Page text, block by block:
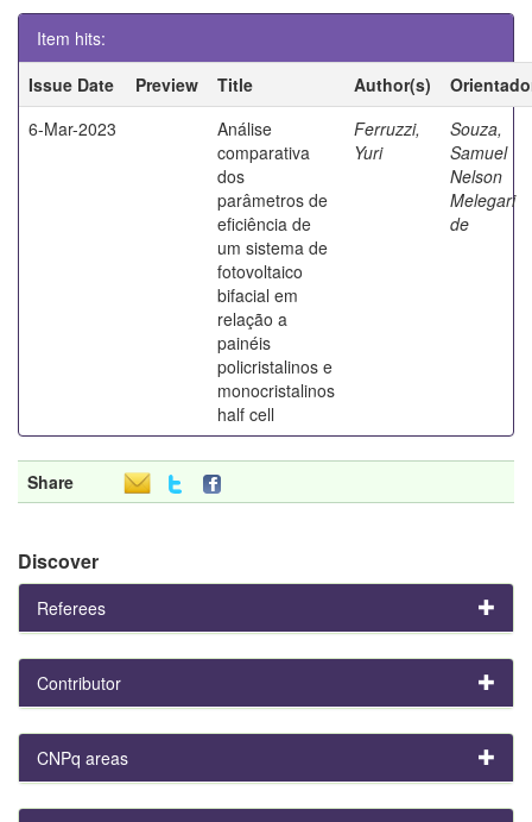
Item hits:
Issue Date
Preview Title Author(s)
6-Mar-2023
Análise
comparativa
dos
parâmetros de
eficiência de
um sistema de
fotovoltaico
bifacial em
relação a
painéis
policristalinos e
monocristalinos
half cell
Ferruzzi,
Yuri
Souza,
Samuel
Nelson
Melegari
de
Share
Discover
Referees
Contributor
CNPq areas